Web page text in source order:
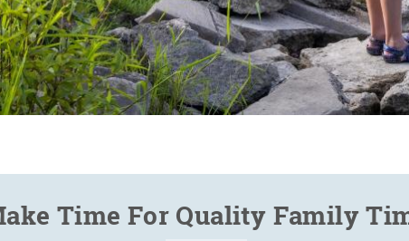
Time For Quality Family